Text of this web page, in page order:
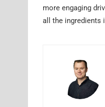
more engaging
all the ingredients